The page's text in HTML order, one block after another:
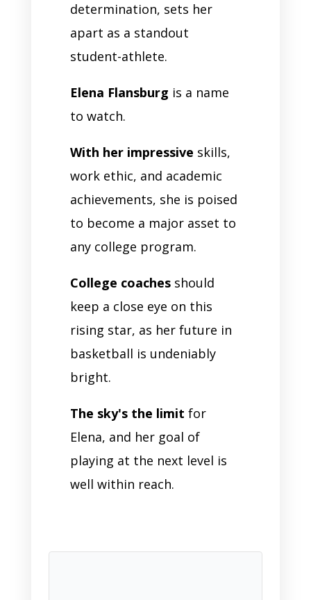
determination, sets her
apart as a standout
student-athlete.
Elena Flansburg is a name
to watch.
With her impressive skills,
work ethic, and academic
achievements, she is poised
to become a major asset to
any college program.
College coachesshould
keep a close eye on this
rising star, as her future in
basketball is undeniably
bright.
The sky's the limit for
Elena, and her goal of
playing at the next level is
well within reach.